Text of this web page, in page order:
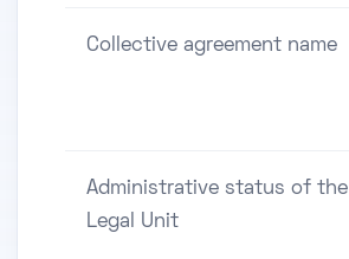
Collective agreement name
Administrative status of the
Legal Unit